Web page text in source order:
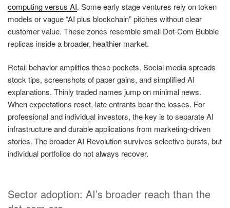
computing versus AI. Some early stage ventures rely on token
models or vague “AI plus blockchain” pitches without clear
customer value. These zones resemble small Dot-Com Bubble
replicas inside a broader, healthier market.
Retail behavior amplifies these pockets. Social media spreads
stock tips, screenshots of paper gains, and simplified AI
explanations. Thinly traded names jump on minimal news.
When expectations reset, late entrants bear the losses. For
professional and individual investors, the key is to separate AI
infrastructure and durable applications from marketing-driven
stories. The broader AI Revolution survives selective bursts, but
individual portfolios do not always recover.
Sector adoption: AI’s broader reach than the